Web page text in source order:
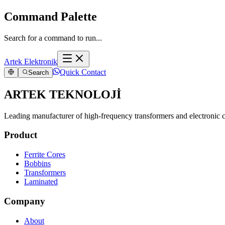
Command Palette
Search for a command to run...
Artek Elektronik
Search Quick Contact
ARTEK TEKNOLOJİ
Leading manufacturer of high-frequency transformers and electronic
Product
Ferrite Cores
Bobbins
Transformers
Laminated
Company
About